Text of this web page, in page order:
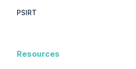
PSIRT
Resources